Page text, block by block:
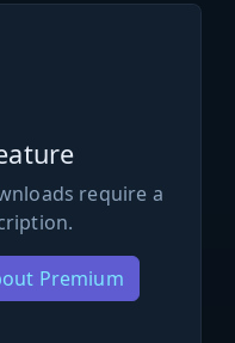
require a
Premium